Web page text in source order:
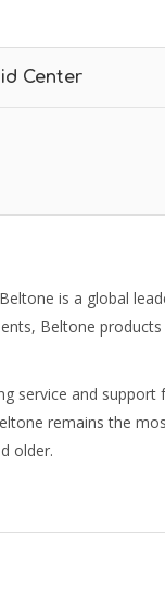
Center
is a global
Beltone
service and
remains the
older.